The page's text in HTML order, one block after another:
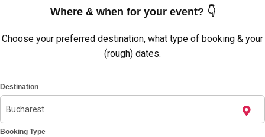
AmsterdamGroup Activities & Trips
———
All Netherlands Group Activities & Trips
Where & when for your event? 👇
Choose your preferred destination, what type of booking & your
(rough) dates.
Destination
Booking Type